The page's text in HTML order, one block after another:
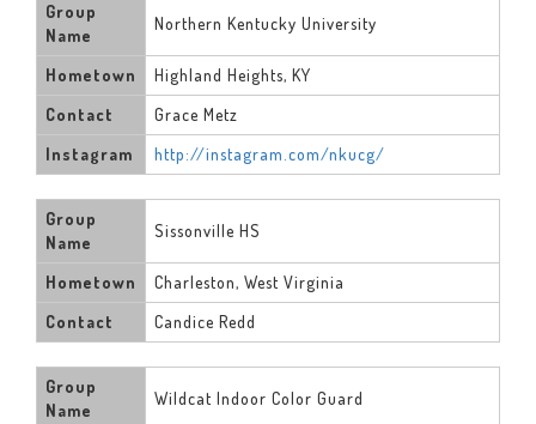
Group
Name
Northern Kentucky University
Hometown
Highland Heights, KY
Contact
Grace Metz
Instagram
http://instagram.com/nkucg/
Group
Name
Sissonville HS
Hometown
Charleston, West Virginia
Contact
Candice Redd
Group
Name
Wildcat Indoor Color Guard